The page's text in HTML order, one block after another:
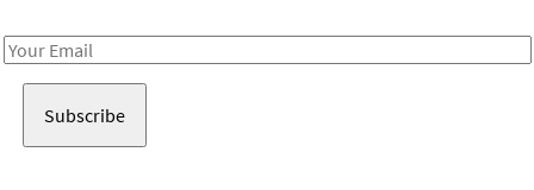
Email